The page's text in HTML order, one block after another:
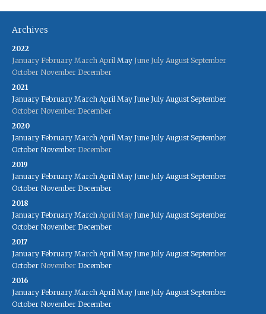
Archives
2022
January February March April May June July August September
October November December
2021
January February March April May June July August September
October November December
2020
January February March April May June July August September
October November December
2019
January February March April May June July August September
October November December
2018
January February March April May June July August September
October November December
2017
January February March April May June July August September
October November December
2016
January February March April May June July August September
October November December